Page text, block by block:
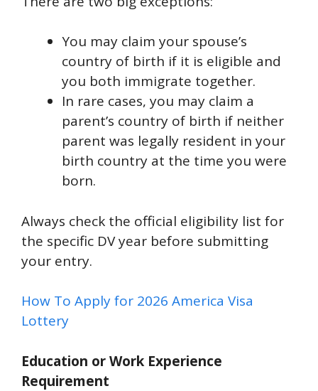
You may claim your spouse’s
country of birth if it is eligible and
you both immigrate together.
In rare cases, you may claim a
parent’s country of birth if neither
parent was legally resident in your
birth country at the time you were
born.
Always check the official eligibility list for
the specific DV year before submitting
your entry.
How To Apply for 2026 America Visa
Lottery
Education or Work Experience
Requirement